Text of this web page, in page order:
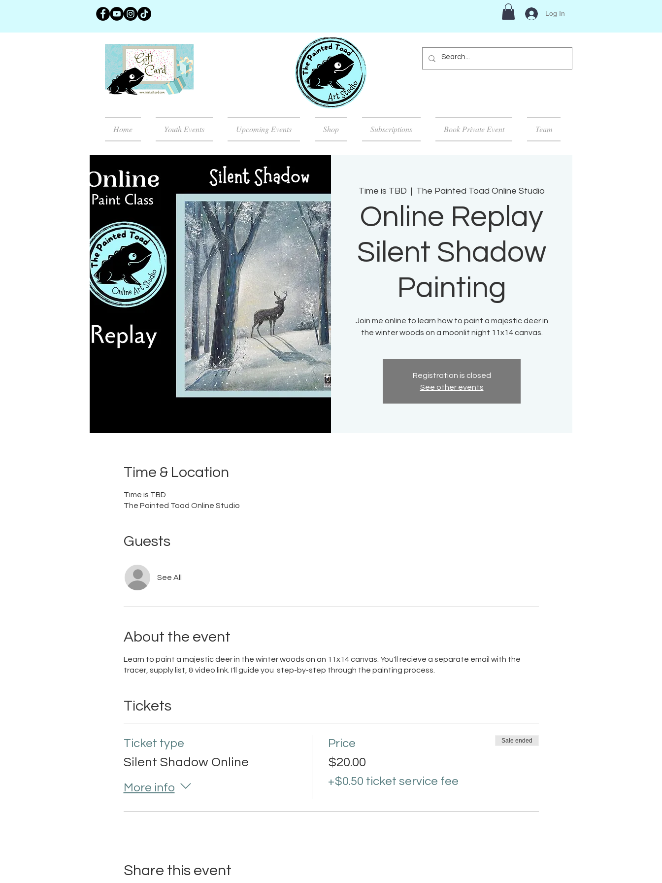
Log In
Home Youth Events Upcoming Events Shop Subscriptions Book Private Event Team
Time is TBD The Painted Toad Online Studio
Online Replay
Silent Shadow
Painting
Join me online to learn how to paint a majestic deer in
the winter woods on a moonlit night 11x14 canvas.
Registration is closed
See other events
Time & Location
Time is TBD
The Painted Toad Online Studio
Guests
See All
About the event
Learn to paint a majestic deer in the winter woods on an 11x14 canvas. You'll recieve a separate email with the
tracer, supply list, & video link. I'll guide you step-by-step through the painting process.
Tickets
Ticket type
Silent Shadow Online
More info
Price
$20.00
+$0.50 ticket service fee
Sale ended
Share this event